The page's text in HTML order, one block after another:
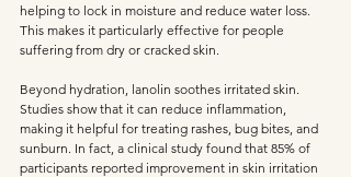
helping to lock in moisture and reduce water loss.
This makes it particularly effective for people
suffering from dry or cracked skin.
Beyond hydration, lanolin soothes irritated skin.
Studies show that it can reduce inflammation,
making it helpful for treating rashes, bug bites, and
sunburn. In fact, a clinical study found that 85% of
participants reported improvement in skin irritation